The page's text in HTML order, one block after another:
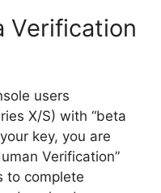
Verification
users
X/S) with “beta
key, you are
Verification”
to complete